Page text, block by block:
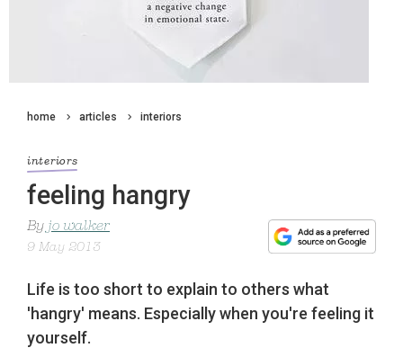
home articles interiors
interiors
feeling hangry
By jo walker
9 May 2013
Life is too short to explain to others what
'hangry' means. Especially when you're feeling it
yourself.